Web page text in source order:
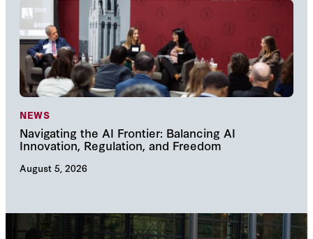
NEWS
Navigating the AI Frontier: Balancing AI
Innovation, Regulation, and Freedom
August 5, 2026